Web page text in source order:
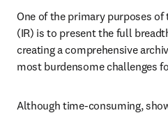
One of the primary purposes
(IR) is to present the full
creating a comprehensive
most burdensome challenges
Although time-consuming,